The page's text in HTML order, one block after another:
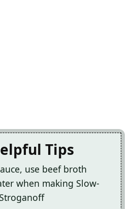
Tips
use beef broth
when making Slow-